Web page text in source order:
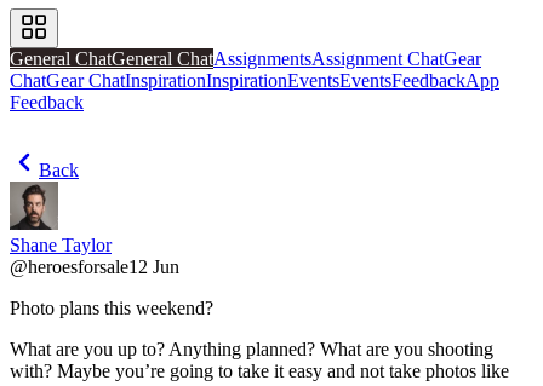
General ChatGeneral ChatAssignmentsAssignment ChatGear
ChatGear ChatInspirationInspirationEventsEventsFeedbackApp
Feedback
Back
Shane Taylor
@heroesforsale12 Jun
Photo plans this weekend?
What are you up to? Anything planned? What are you shooting
with? Maybe you’re going to take it easy and not take photos like